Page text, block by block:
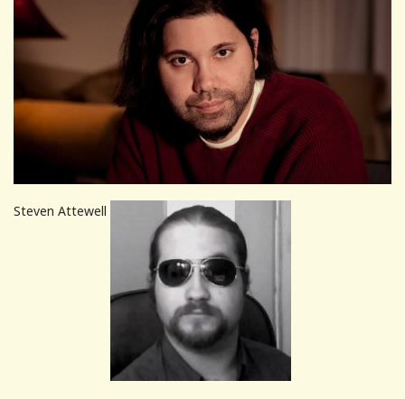
Steven Attewell